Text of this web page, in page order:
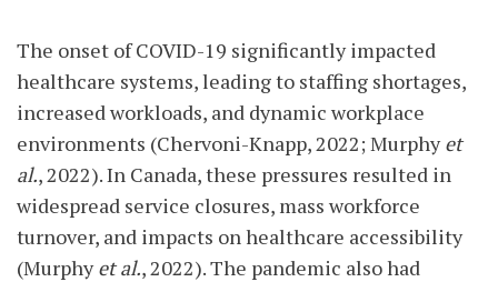
The onset of COVID-19 significantly impacted
healthcare systems, leading to staffing shortages,
increased workloads, and dynamic workplace
environments (Chervoni-Knapp, 2022; Murphyet
al., 2022). In Canada, these pressures resulted in
widespread service closures, mass workforce
turnover, and impacts on healthcare accessibility
(Murphyet al., 2022). The pandemic also had